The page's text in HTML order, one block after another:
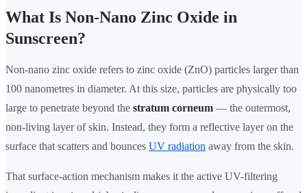
What Is Non-Nano Zinc Oxide in
Sunscreen?
Non-nano zinc oxide refers to zinc oxide (ZnO) particles larger than
100 nanometres in diameter. At this size, particles are physically too
large to penetrate beyond the stratum corneum — the outermost,
non-living layer of skin. Instead, they form a reflective layer on the
surface that scatters and bounces UV radiation away from the skin.
That surface-action mechanism makes it the active UV-filtering